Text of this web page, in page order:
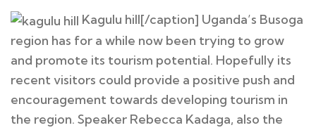
Kagulu hill[/caption] Uganda’s Busoga
region has for a while now been trying to grow
and promote its tourism potential. Hopefully its
recent visitors could provide a positive push and
encouragement towards developing tourism in
the region. Speaker Rebecca Kadaga, also the